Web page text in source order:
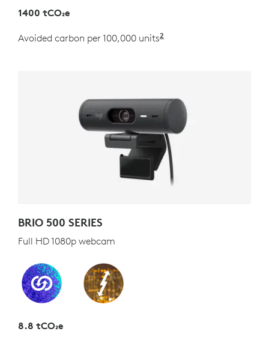
1400 tCO₂e
Avoided carbon per 100,000 units2
BRIO 500 SERIES
Full HD 1080p webcam
8.8 tCO₂e